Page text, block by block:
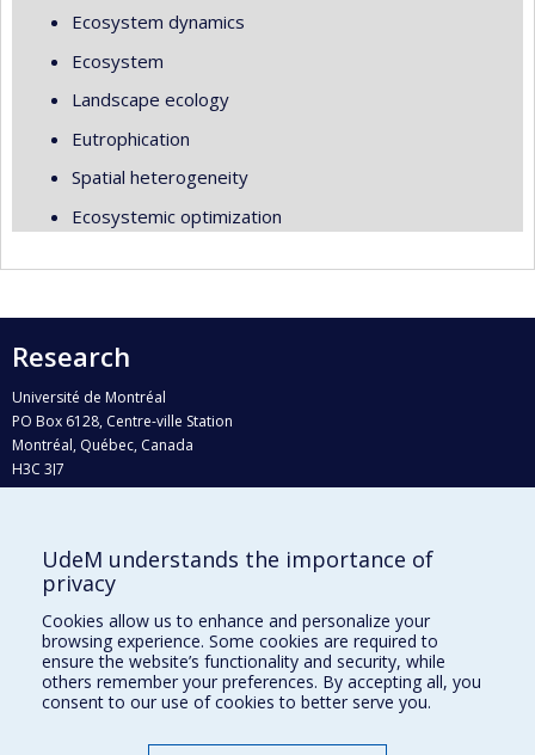
Ecosystem dynamics
Ecosystem
Landscape ecology
Eutrophication
Spatial heterogeneity
Ecosystemic optimization
Research
Université de Montréal
PO Box 6128, Centre-ville Station
Montréal, Québec, Canada
H3C 3J7
Who does what?
Find us
Site map
Accessibility
UdeM understands the importance of
privacy
Cookies allow us to enhance and personalize your
browsing experience. Some cookies are required to
ensure the website’s functionality and security, while
others remember your preferences. By accepting all, you
consent to our use of cookies to better serve you.